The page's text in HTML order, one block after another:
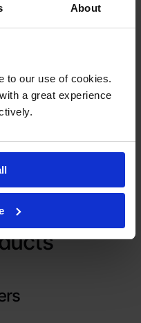
About
to our use of cookies.
a great experience
quality pet
your brand.
to launch.